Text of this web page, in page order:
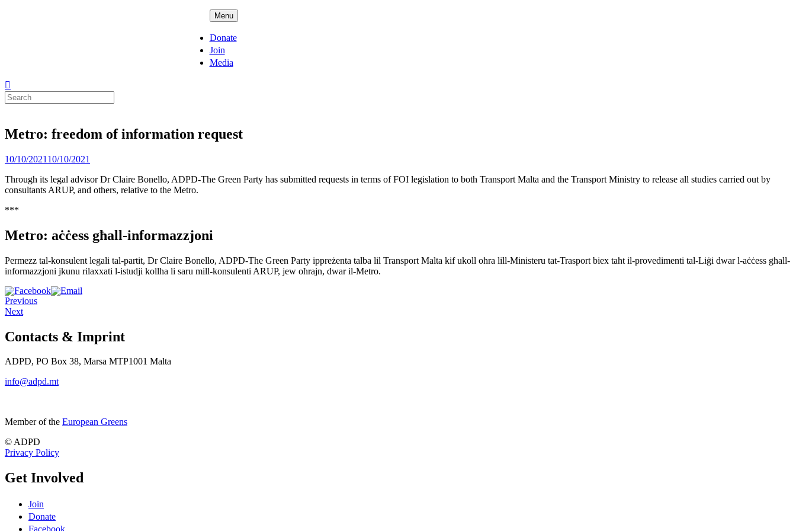
Menu
Donate
Join
Media
Search
for:
Metro: freedom of information request
Posted
10/10/2021 10/10/2021
Through its legal advisor Dr Claire Bonello, ADPD-The Green Party has submitted requests in terms of FOI legislation to both Transport Malta and the Transport Ministry to release all studies carried out by
consultants ARUP, and others, relative to the Metro.
***
Metro: aċċess għall-informazzjoni
Permezz tal-konsulent legali tal-partit, Dr Claire Bonello, ADPD-The Green Party ippreżenta talba lil Transport Malta kif ukoll oħra lill-Ministeru tat-Trasport biex taħt il-provedimenti tal-Liġi dwar l-aċċess għall-
informazzjoni jkunu rilaxxati l-istudji kollha li saru mill-konsulenti ARUP, jew oħrajn, dwar il-Metro.
Previous
Next
Contacts & Imprint
ADPD, PO Box 38, Marsa MTP1001 Malta
info@adpd.mt
Member of the European Greens
© ADPD
Privacy Policy
Get Involved
Join
Donate